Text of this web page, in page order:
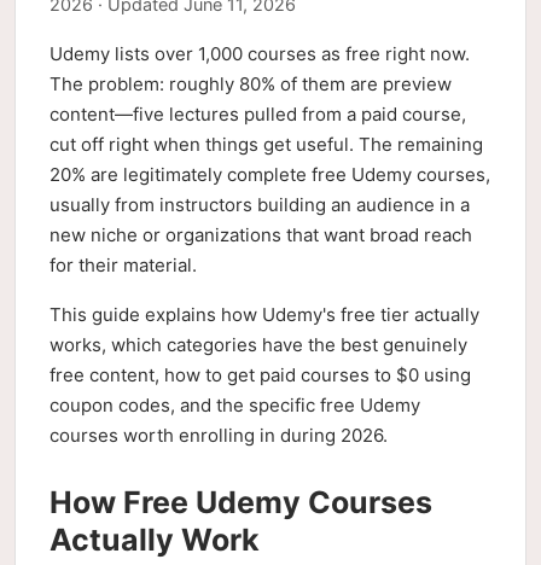
2026 · Updated June 11, 2026
Udemy lists over 1,000 courses as free right now.
The problem: roughly 80% of them are preview
content—five lectures pulled from a paid course,
cut off right when things get useful. The remaining
20% are legitimately complete free Udemy courses,
usually from instructors building an audience in a
new niche or organizations that want broad reach
for their material.
This guide explains how Udemy's free tier actually
works, which categories have the best genuinely
free content, how to get paid courses to $0 using
coupon codes, and the specific free Udemy
courses worth enrolling in during 2026.
How Free Udemy Courses
Actually Work